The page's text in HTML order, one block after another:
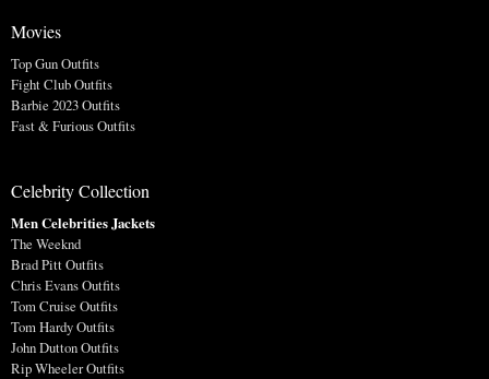
Movies
Top Gun Outfits
Fight Club Outfits
Barbie 2023 Outfits
Fast & Furious Outfits
Celebrity Collection
Men Celebrities Jackets
The Weeknd
Brad Pitt Outfits
Chris Evans Outfits
Tom Cruise Outfits
Tom Hardy Outfits
John Dutton Outfits
Rip Wheeler Outfits